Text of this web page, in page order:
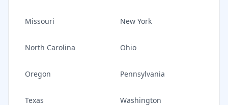
Missouri New York
North Carolina Ohio
Oregon Pennsylvania
Texas Washington